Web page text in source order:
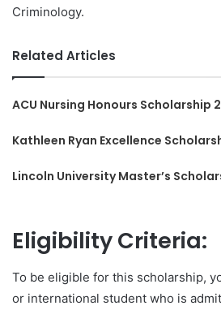
Criminology.
Related Articles
ACU Nursing Honours Scholarship
Kathleen Ryan Excellence
Lincoln University Master’s
Eligibility Criteria:
To be eligible for this scholarship,
or international student who is